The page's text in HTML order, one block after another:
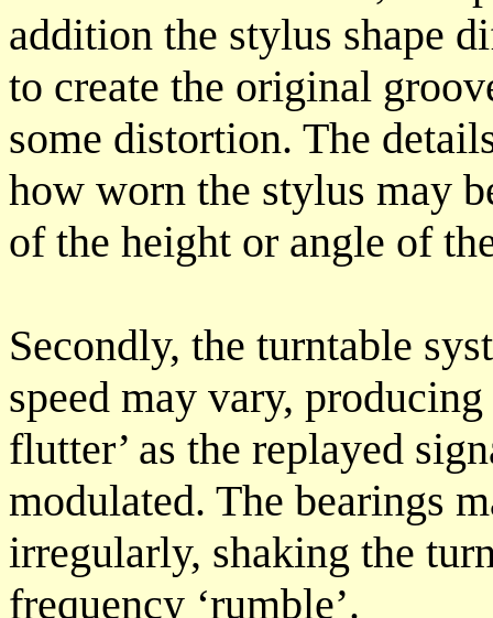
addition the stylus shape
to create the original
some distortion. The
how worn the stylus may
of the height or angle of
Secondly, the turntable
speed may vary,
flutter’ as the replayed
modulated. The bearings
irregularly, shaking the
frequency ‘rumble’.